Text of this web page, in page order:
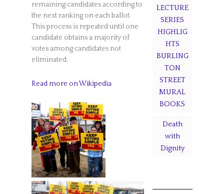
remaining candidates according to
the next ranking on each ballot.
This process is repeated until one
candidate obtains a majority of
votes among candidates not
eliminated.
Read more on Wikipedia
LECTURE
SERIES
HIGHLIG
HTS
BURLING
TON
STREET
MURAL
BOOKS
Death
with
Dignity